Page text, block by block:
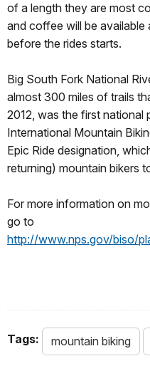
of a length they are most
and coffee will be available
before the rides starts.
Big South Fork National
almost 300 miles of trails
2012, was the first national
International Mountain
Epic Ride designation,
returning) mountain bikers
For more information on
go to
http://www.nps.gov/biso/
Tags: mountain biking